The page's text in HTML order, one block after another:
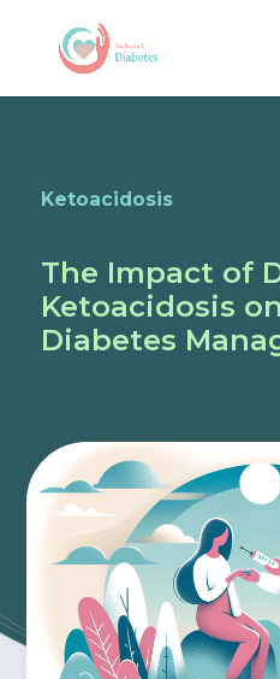
Ketoacidosis
The Impact of
Ketoacidosis
Diabetes